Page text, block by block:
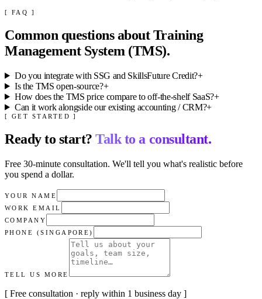
[ FAQ ]
Common questions aboutTraining
Management System (TMS).
Do you integrate with SSG and SkillsFuture Credit?+
Is the TMS open-source?+
How does the TMS price compare to off-the-shelf SaaS?+
Can it work alongside our existing accounting / CRM?+
[ GET STARTED ]
Ready to start?Talk to a consultant.
Free 30-minute consultation. We'll tell you what's realistic before
you spend a dollar.
YOUR NAME
WORK EMAIL
COMPANY
PHONE (SINGAPORE)
TELL US MORE
[ Free consultation · reply within 1 business day ]